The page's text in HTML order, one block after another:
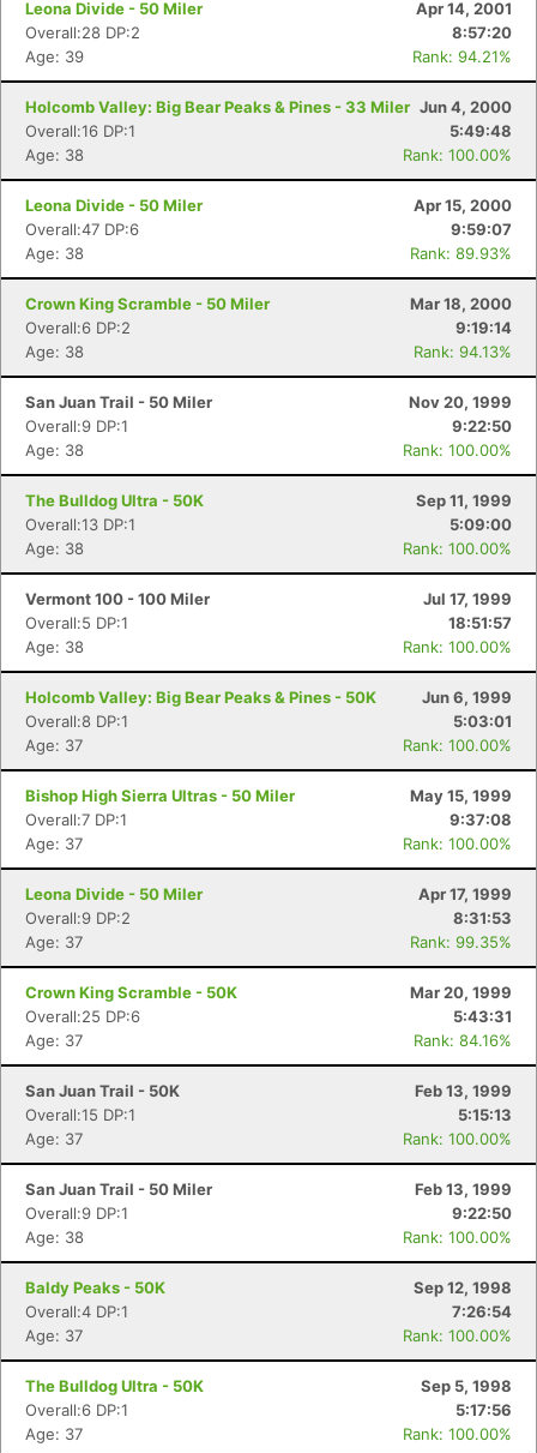
Leona Divide - 50 Miler
Apr 14, 2001
Overall:28 DP:2
8:57:20
Age: 39
Rank: 94.21%
Holcomb Valley: Big Bear Peaks & Pines - 33 Miler Jun 4, 2000
Overall:16 DP:1
5:49:48
Age: 38
Rank: 100.00%
Leona Divide - 50 Miler
Apr 15, 2000
Overall:47 DP:6
9:59:07
Age: 38
Rank: 89.93%
Crown King Scramble - 50 Miler
Mar 18, 2000
Overall:6 DP:2
9:19:14
Age: 38
Rank: 94.13%
San Juan Trail - 50 Miler
Nov 20, 1999
Overall:9 DP:1
9:22:50
Age: 38
Rank: 100.00%
The Bulldog Ultra - 50K
Sep 11, 1999
Overall:13 DP:1
5:09:00
Age: 38
Rank: 100.00%
Vermont 100 - 100 Miler
Jul 17, 1999
Overall:5 DP:1
18:51:57
Age: 38
Rank: 100.00%
Holcomb Valley: Big Bear Peaks & Pines - 50K
Jun 6, 1999
Overall:8 DP:1
5:03:01
Age: 37
Rank: 100.00%
Bishop High Sierra Ultras - 50 Miler
May 15, 1999
Overall:7 DP:1
9:37:08
Age: 37
Rank: 100.00%
Leona Divide - 50 Miler
Apr 17, 1999
Overall:9 DP:2
8:31:53
Age: 37
Rank: 99.35%
Crown King Scramble - 50K
Mar 20, 1999
Overall:25 DP:6
5:43:31
Age: 37
Rank: 84.16%
San Juan Trail - 50K
Feb 13, 1999
Overall:15 DP:1
5:15:13
Age: 37
Rank: 100.00%
San Juan Trail - 50 Miler
Feb 13, 1999
Overall:9 DP:1
9:22:50
Age: 38
Rank: 100.00%
Baldy Peaks - 50K
Sep 12, 1998
Overall:4 DP:1
7:26:54
Age: 37
Rank: 100.00%
The Bulldog Ultra - 50K
Sep 5, 1998
Overall:6 DP:1
5:17:56
Age: 37
Rank: 100.00%